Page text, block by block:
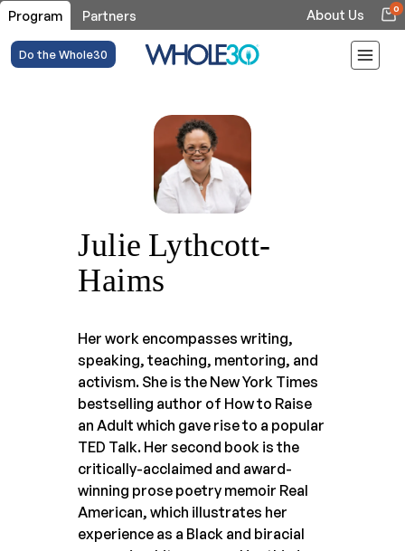
Program Partners About Us 0
Do the Whole30
Julie Lythcott-
Haims
Her work encompasses writing,
speaking, teaching, mentoring, and
activism. She is the New York Times
bestselling author of How to Raise
an Adult which gave rise to a popular
TED Talk. Her second book is the
critically-acclaimed and award-
winning prose poetry memoir Real
American, which illustrates her
experience as a Black and biracial